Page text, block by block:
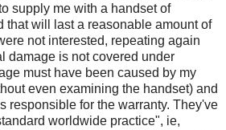
supply me with a handset of
that will last a reasonable amount of
not interested, repeating again
damage is not covered under
must have been caused by my
even examining the handset) and
responsible for the warranty. They've
worldwide practice", ie,